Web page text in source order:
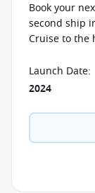
Book your
second ship
Cruise to the
destinations.
focus on
helicopters,
hiking the
Launch Date:
2024